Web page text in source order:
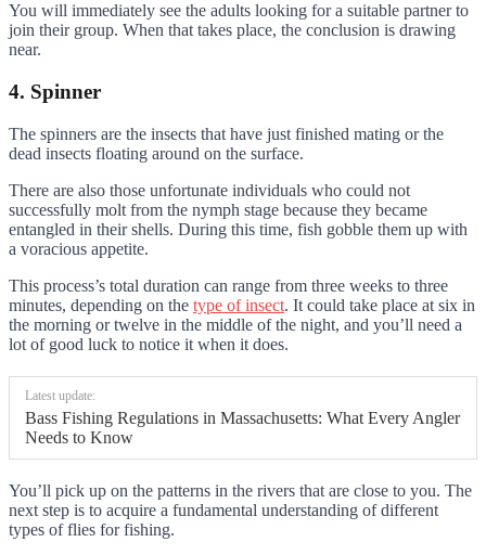
You will immediately see the adults looking for a suitable partner to
join their group. When that takes place, the conclusion is drawing
near.
4. Spinner
The spinners are the insects that have just finished mating or the
dead insects floating around on the surface.
There are also those unfortunate individuals who could not
successfully molt from the nymph stage because they became
entangled in their shells. During this time, fish gobble them up with
a voracious appetite.
This process’s total duration can range from three weeks to three
minutes, depending on the type of insect. It could take place at six in
the morning or twelve in the middle of the night, and you’ll need a
lot of good luck to notice it when it does.
Latest update:
Bass Fishing Regulations in Massachusetts: What Every Angler
Needs to Know
You’ll pick up on the patterns in the rivers that are close to you. The
next step is to acquire a fundamental understanding of different
types of flies for fishing.